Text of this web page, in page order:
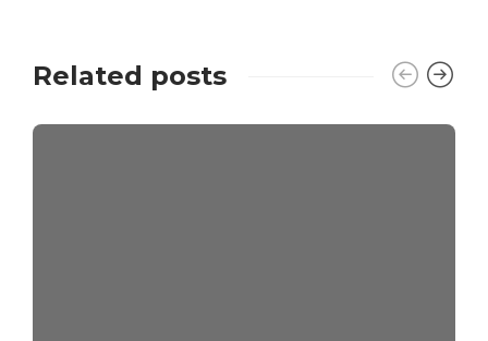
Related posts